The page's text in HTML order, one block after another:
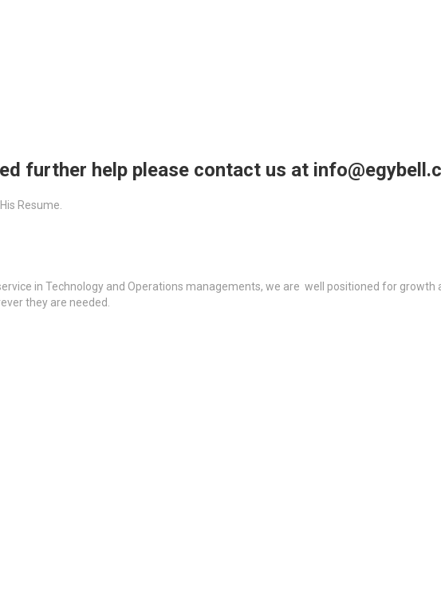
further help please contact us at
Resume.
in Technology and Operations managements, we are well positioned for growth
they are needed.